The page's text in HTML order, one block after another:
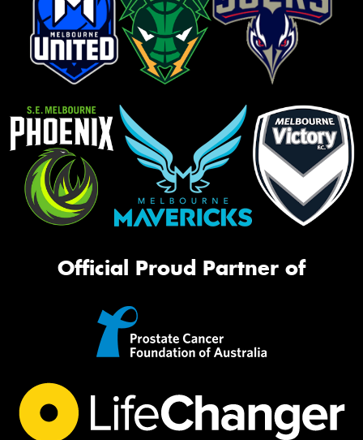
Official Proud Partner of